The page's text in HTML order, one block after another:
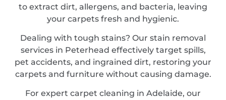
to extract dirt, allergens, and bacteria, leaving
your carpets fresh and hygienic.
Dealing with tough stains? Our stain removal
services in Peterhead effectively target spills,
pet accidents, and ingrained dirt, restoring your
carpets and furniture without causing damage.
For expert carpet cleaning in Adelaide, our